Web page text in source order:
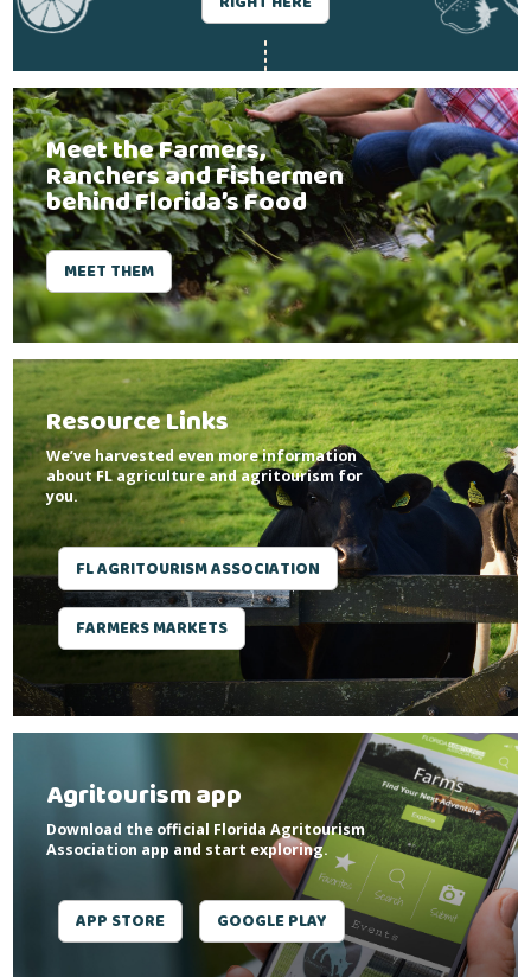
Meet the Farmers,
Ranchers and Fishermen
behind Florida’s Food
MEET THEM
Resource Links
We’ve harvested even more information
about FL agriculture and agritourism for
you.
FL AGRITOURISM ASSOCIATION
FARMERS MARKETS
Agritourism app
Download the official Florida Agritourism
Association app and start exploring.
APP STORE GOOGLE PLAY